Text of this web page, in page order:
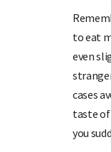
to eat
even
cases
taste of
you
special offers, and